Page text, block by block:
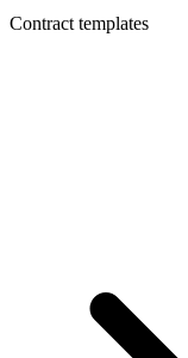
Contract templates